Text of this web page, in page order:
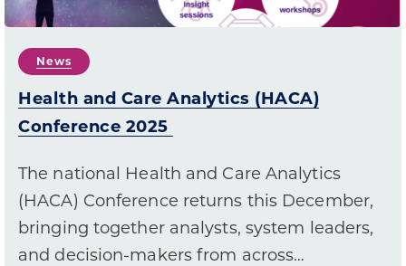
News
Health and Care Analytics (HACA)
Conference 2025
The national Health and Care Analytics
(HACA) Conference returns this December,
bringing together analysts, system leaders,
and decision-makers from across…